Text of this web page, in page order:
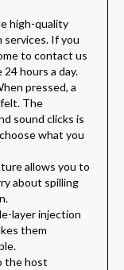
high-quality
services. If you
to contact us
hours a day.
pressed, a
The
sound clicks is
what you
allows you to
about spilling
layer injection
them
the host